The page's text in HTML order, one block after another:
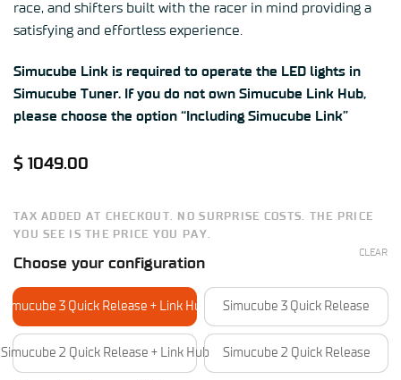
race, and shifters built with the racer in mind providing a
satisfying and effortless experience.
Simucube Link is required to operate the LED lights in
Simucube Tuner. If you do not own Simucube Link Hub,
please choose the option “Including Simucube Link”
$ 1049.00
TAX ADDED AT CHECKOUT. NO SURPRISE COSTS. THE PRICE
YOU SEE IS THE PRICE YOU PAY.
Choose your configuration
Simucube 3 Quick Release + Link Hub Simucube 3 Quick Release
Simucube 2 Quick Release + Link Hub Simucube 2 Quick Release
CLEAR